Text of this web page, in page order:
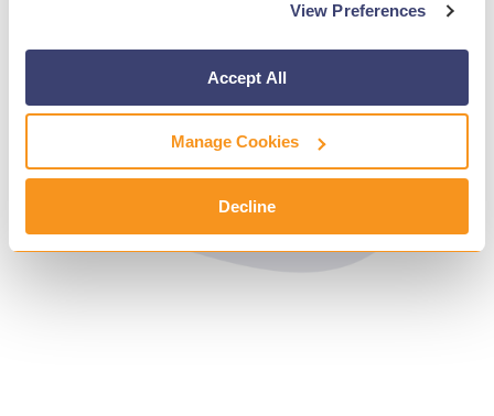
View Preferences
Accept All
Manage Cookies
Decline